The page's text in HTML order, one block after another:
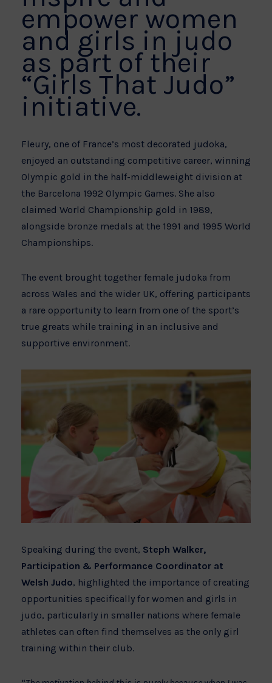
empower women
and girls in judo
as part of their
“Girls That Judo”
initiative.
Fleury, one of France’s most decorated judoka,
enjoyed an outstanding competitive career, winning
Olympic gold in the half-middleweight division at
the Barcelona 1992 Olympic Games. She also
claimed World Championship gold in 1989,
alongside bronze medals at the 1991 and 1995 World
Championships.
The event brought together female judoka from
across Wales and the wider UK, offering participants
a rare opportunity to learn from one of the sport’s
true greats while training in an inclusive and
supportive environment.
Speaking during the event, Steph Walker,
Participation & Performance Coordinator at
Welsh Judo, highlighted the importance of creating
opportunities specifically for women and girls in
judo, particularly in smaller nations where female
athletes can often find themselves as the only girl
training within their club.